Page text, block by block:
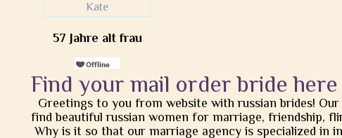
57 Jahre alt frau
Find your mail order bride here
Greetings to you from website with russian brides! Our
find beautiful russian women for marriage, friendship,
Why is it so that our marriage agency is specialized in